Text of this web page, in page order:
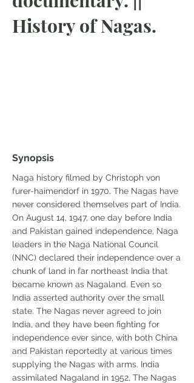
History of Nagas.
Synopsis
Naga history filmed by Christoph von
furer-haimendorf in 1970. The Nagas have
never considered themselves part of India.
On August 14, 1947, one day before India
and Pakistan gained independence, Naga
leaders in the Naga National Council
(NNC) declared their independence over a
chunk of land in far northeast India that
became known as Nagaland. Even so
India asserted authority over the small
state. The Nagas never agreed to join
India, and they have been fighting for
independence ever since, with both China
and Pakistan reportedly at various times
supplying the Nagas with arms. India
assimilated Nagaland in 1952, The Nagas